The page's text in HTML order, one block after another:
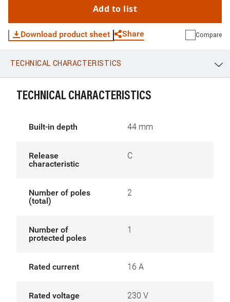
Add to list
Download product sheet Share
WhatsApp Link E-mail
Compare
TECHNICAL CHARACTERISTICS
TECHNICAL CHARACTERISTICS
Built-in depth 44 mm
Release
characteristic
C
Number of poles
(total)
2
Number of
protected poles
1
Rated current 16 A
Rated voltage 230 V